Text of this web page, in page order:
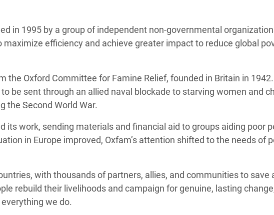
in 1995 by a group of independent non-governmental
efficiency and achieve greater impact to reduce global
the Oxford Committee for Famine Relief, founded in Britain in
be sent through an allied naval blockade to starving women and
the Second World War.
its work, sending materials and financial aid to groups aiding poor
in Europe improved, Oxfam’s attention shifted to the needs of
with thousands of partners, allies, and communities to save
rebuild their livelihoods and campaign for genuine, lasting
we do.